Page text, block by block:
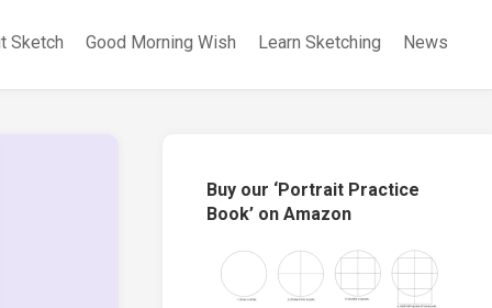
Sketch Good Morning Wish Learn Sketching News
Buy our ‘Portrait Practice
Book’ on Amazon